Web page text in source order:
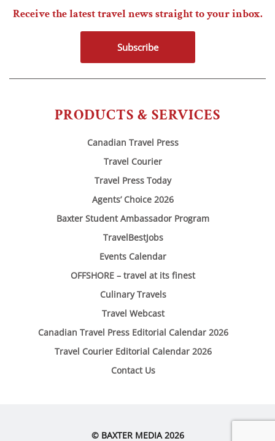
PRODUCTS & SERVICES
Canadian Travel Press
Travel Courier
Travel Press Today
Agents’ Choice 2026
Baxter Student Ambassador Program
TravelBestJobs
Events Calendar
OFFSHORE – travel at its finest
Culinary Travels
Travel Webcast
Canadian Travel Press Editorial Calendar 2026
Travel Courier Editorial Calendar 2026
Contact Us
Receive the latest travel news straight to your inbox.
Subscribe
© BAXTER MEDIA 2026